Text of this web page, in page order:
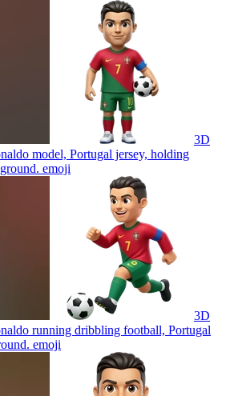
3D
model, Portugal jersey, holding
emoji
3D
running dribbling football, Portugal
emoji